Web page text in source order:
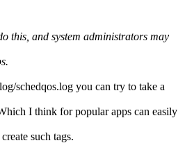
this, and system administrators may
schedqos.log you can try to take a
I think for popular apps can easily
such tags.